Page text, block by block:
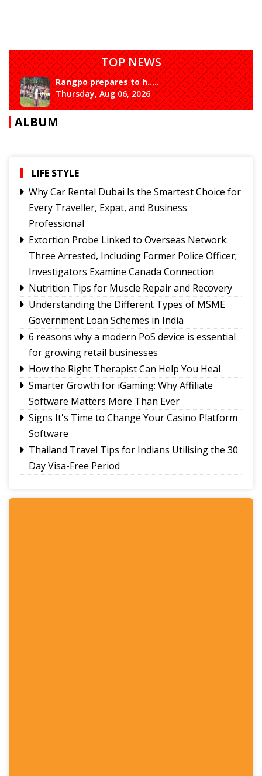
TOP NEWS
Rangpo prepares to h.....
Thursday, Aug 06, 2026
ALBUM
LIFE STYLE
Why Car Rental Dubai Is the Smartest Choice for
Every Traveller, Expat, and Business
Professional
Extortion Probe Linked to Overseas Network:
Three Arrested, Including Former Police Officer;
Investigators Examine Canada Connection
Nutrition Tips for Muscle Repair and Recovery
Understanding the Different Types of MSME
Government Loan Schemes in India
6 reasons why a modern PoS device is essential
for growing retail businesses
How the Right Therapist Can Help You Heal
Smarter Growth for iGaming: Why Affiliate
Software Matters More Than Ever
Signs It's Time to Change Your Casino Platform
Software
Thailand Travel Tips for Indians Utilising the 30
Day Visa-Free Period
Bookkeeping